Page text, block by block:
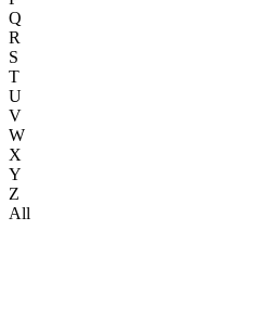
Q
R
S
T
U
V
W
X
Y
Z
All